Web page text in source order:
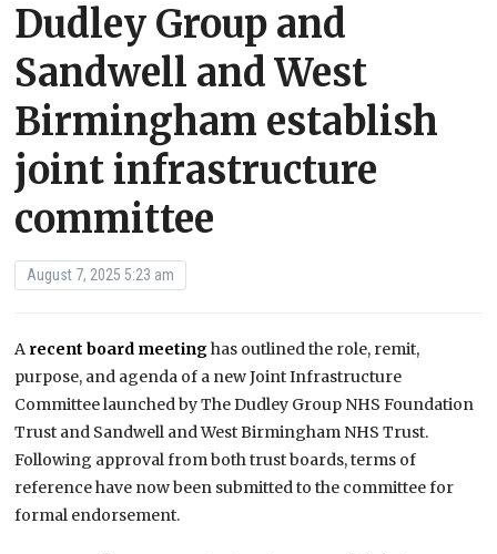
Dudley Group and
Sandwell and West
Birmingham establish
joint infrastructure
committee
August 7, 2025 5:23 am
A recent board meetinghas outlined the role, remit,
purpose, and agenda of a new Joint Infrastructure
Committee launched by The Dudley Group NHS Foundation
Trust and Sandwell and West Birmingham NHS Trust.
Following approval from both trust boards, terms of
reference have now been submitted to the committee for
formal endorsement.